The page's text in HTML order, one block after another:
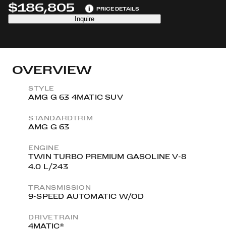
$186,805 i PRICE DETAILS
Inquire
OVERVIEW
STYLE
AMG G 63 4MATIC SUV
STANDARDTRIM
AMG G 63
ENGINE
TWIN TURBO PREMIUM GASOLINE V-8
4.0 L/243
TRANSMISSION
9-SPEED AUTOMATIC W/OD
DRIVETRAIN
4MATIC®